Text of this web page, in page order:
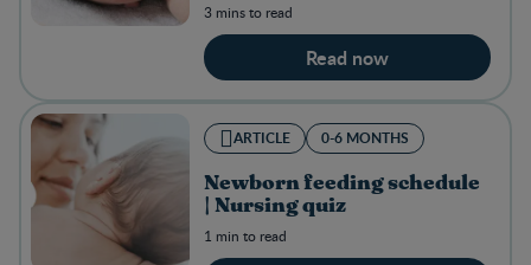
3 mins to read
Read now
ARTICLE 0-6 MONTHS
Newborn feeding schedule
| Nursing quiz
1 min to read